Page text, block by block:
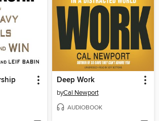
Deep Work
byCal Newport
AUDIOBOOK